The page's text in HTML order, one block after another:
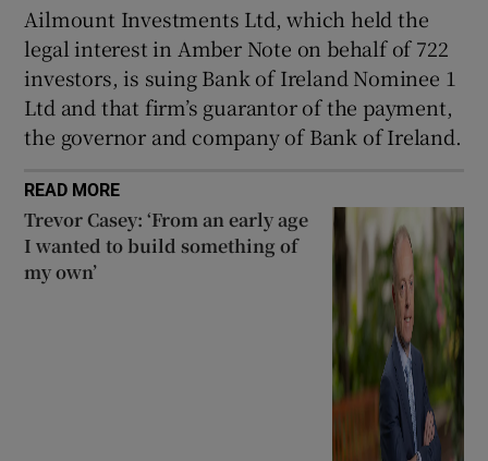
Show Sponsored sub sections
Ailmount Investments Ltd, which held the
legal interest in Amber Note on behalf of 722
investors, is suing Bank of Ireland Nominee 1
Ltd and that firm’s guarantor of the payment,
the governor and company of Bank of Ireland.
READ MORE
Trevor Casey: ‘From an early age
I wanted to build something of
my own’